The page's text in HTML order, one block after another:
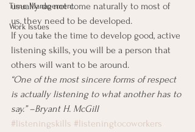
Time Management
Work Issues
usually do not come naturally to most of
us, they need to be developed.
If you take the time to develop good, active
listening skills, you will be a person that
others will want to be around.
“One of the most sincere forms of respect
is actually listening to what another has to
say.” –Bryant H. McGill
#listeningskills #listeningtocoworkers